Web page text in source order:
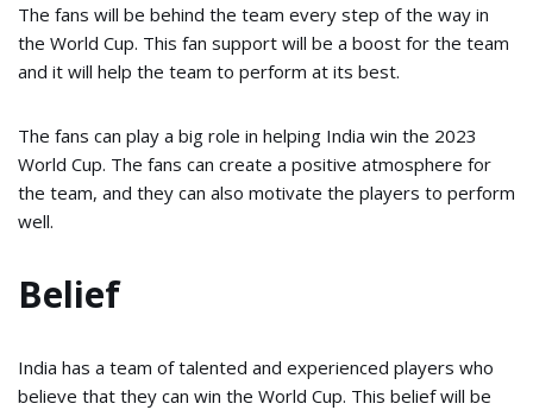
The fans will be behind the team every step of the way in
the World Cup. This fan support will be a boost for the team
and it will help the team to perform at its best.
The fans can play a big role in helping India win the 2023
World Cup. The fans can create a positive atmosphere for
the team, and they can also motivate the players to perform
well.
Belief
India has a team of talented and experienced players who
believe that they can win the World Cup. This belief will be